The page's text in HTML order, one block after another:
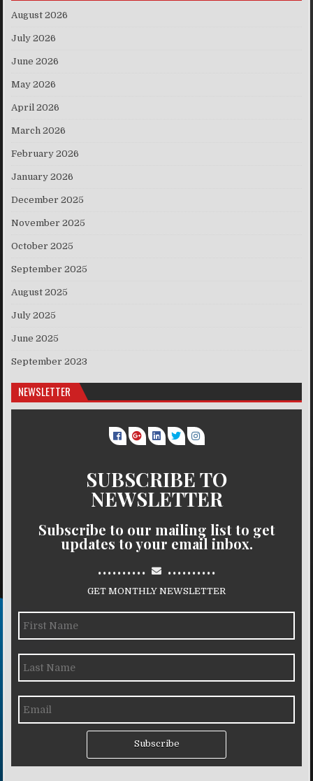
August 2026
July 2026
June 2026
May 2026
April 2026
March 2026
February 2026
January 2026
December 2025
November 2025
October 2025
September 2025
August 2025
July 2025
June 2025
September 2023
NEWSLETTER
SUBSCRIBE TO
NEWSLETTER
Subscribe to our mailing list to get
updates to your email inbox.
.......... ..........
GET MONTHLY NEWSLETTER
Subscribe